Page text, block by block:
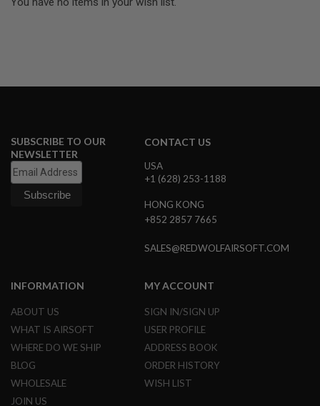
T
Z
G
A
S
&
O
A
S
&
C
O
2
R
SUBSCRIBE TO OUR
NEWSLETTER
CONTACT US
USA
+1 (628) 253-1188
HONG KONG
+852 2857 7665
SALES@REDWOLFAIRSOFT.COM
INFORMATION
ABOUT US
WHAT IS AIRSOFT
WHERE DO WE SHIP
BLOG
WHOLESALE
JOIN US
MY ACCOUNT
SIGN IN/SIGN UP
USER PROFILE
ADDRESS BOOK
ORDER HISTORY
WISH LIST